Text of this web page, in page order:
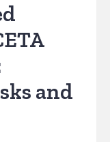
and